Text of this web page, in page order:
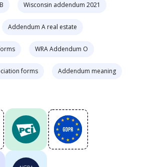
Wisconsin addendum 2021
Addendum A real estate
WRA Addendum O
forms Addendum meaning